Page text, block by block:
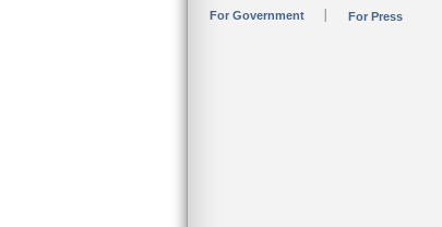
For Government For Press